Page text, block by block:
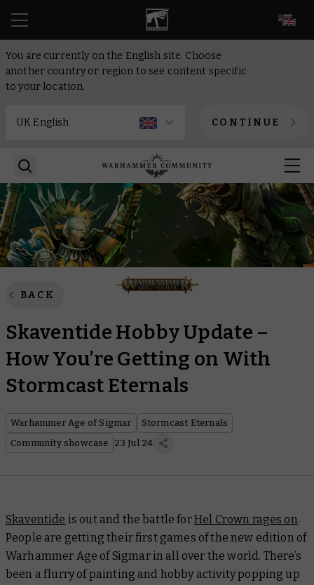
You are currently on the English site. Choose
another country or region to see content specific
to your location.
CONTINUE
BACK
Skaventide Hobby Update –
How You’re Getting on With
Stormcast Eternals
Warhammer Age of Sigmar
Stormcast Eternals
Community showcase
23 Jul 24
Skaventide is out and the battle forHel Crown rages on.
People are getting their first games of the new edition of
Warhammer Age of Sigmar in all over the world. There’s
been a flurry of painting and hobby activity popping up